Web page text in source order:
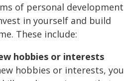
of personal development
in yourself and build
These include:
hobbies or interests
hobbies or interests, you